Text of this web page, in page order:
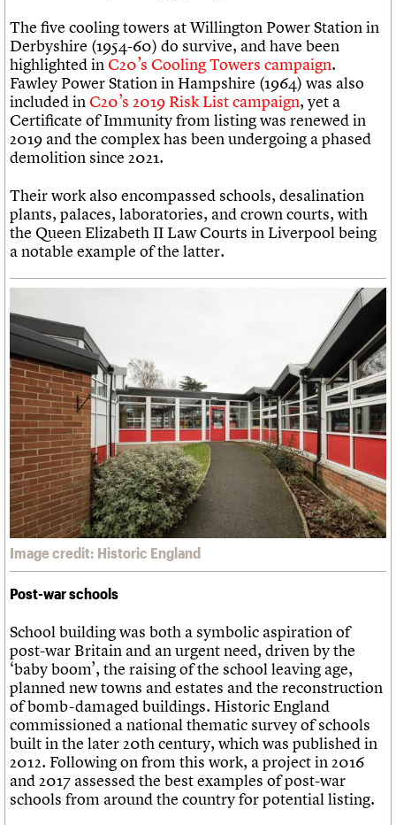
The five cooling towers at Willington Power Station in
Derbyshire (1954-60) do survive, and have been
highlighted inC20’s Cooling Towers campaign.
Fawley Power Station in Hampshire (1964) was also
included inC20’s 2019 Risk List campaign, yet a
Certificate of Immunity from listing was renewed in
2019 and the complex has been undergoing a phased
demolition since 2021.
Their work also encompassed schools, desalination
plants, palaces, laboratories, and crown courts, with
the Queen Elizabeth II Law Courts in Liverpool being
a notable example of the latter.
Image credit: Historic England
Post-war schools
School building was both a symbolic aspiration of
post-war Britain and an urgent need, driven by the
‘baby boom’, the raising of the school leaving age,
planned new towns and estates and the reconstruction
of bomb-damaged buildings. Historic England
commissioned a national thematic survey of schools
built in the later 20th century, which was published in
2012. Following on from this work, a project in 2016
and 2017 assessed the best examples of post-war
schools from around the country for potential listing.